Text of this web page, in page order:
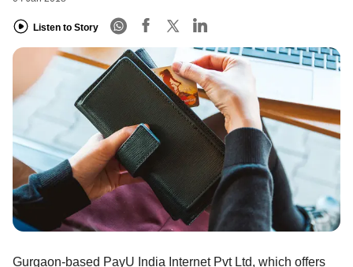
Listen to Story
Gurgaon-based PayU India Internet Pvt Ltd, which offers